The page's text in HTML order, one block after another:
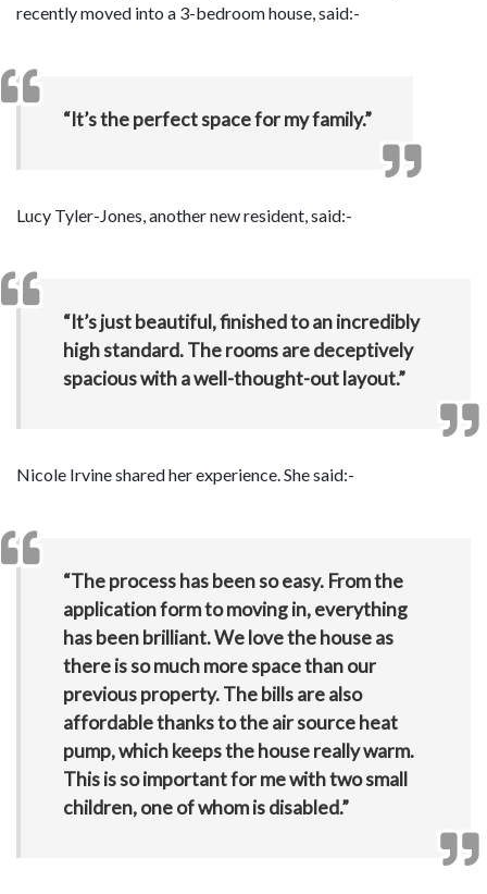
recently moved into a 3-bedroom house, said:-
“It’s the perfect space for my family.”
Lucy Tyler-Jones, another new resident, said:-
“It’s just beautiful, finished to an incredibly
high standard. The rooms are deceptively
spacious with a well-thought-out layout.”
Nicole Irvine shared her experience. She said:-
“The process has been so easy. From the
application form to moving in, everything
has been brilliant. We love the house as
there is so much more space than our
previous property. The bills are also
affordable thanks to the air source heat
pump, which keeps the house really warm.
This is so important for me with two small
children, one of whom is disabled.”